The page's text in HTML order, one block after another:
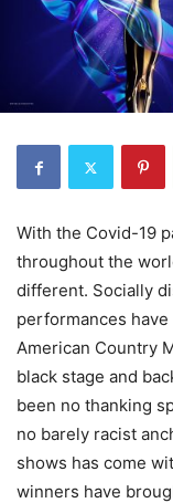
With the Covid-19
throughout the
different. Socially
performances
American Country
black stage and
been no thanking
no barely racist
shows has come
winners have